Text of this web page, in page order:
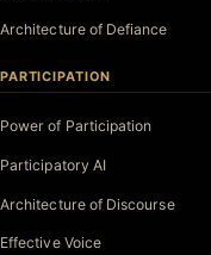
Architecture of Defiance
PARTICIPATION
Power of Participation
Participatory AI
Architecture of Discourse
Effective Voice